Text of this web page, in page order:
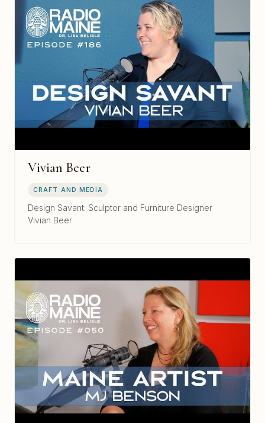
Vivian Beer
CRAFT AND MEDIA
Design Savant: Sculptor and Furniture Designer
Vivian Beer